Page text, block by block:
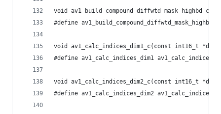
void
#define av1_build_compound_diffwtd_mask_highbd
void av1_calc_indices_dim1_c(const int16_t
#define av1_calc_indices_dim1
void av1_calc_indices_dim2_c(const int16_t
#define av1_calc_indices_dim2